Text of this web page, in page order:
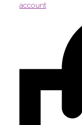
account